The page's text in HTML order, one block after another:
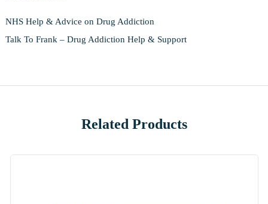
NHS Help & Advice on Drug Addiction
Talk To Frank – Drug Addiction Help & Support
Related Products